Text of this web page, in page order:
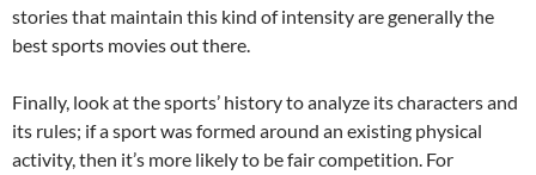
stories that maintain this kind of intensity are generally the
best sports movies out there.
Finally, look at the sports’ history to analyze its characters and
its rules; if a sport was formed around an existing physical
activity, then it’s more likely to be fair competition. For